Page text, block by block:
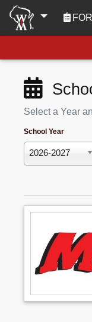
Select a Year
School Year
2026-2027